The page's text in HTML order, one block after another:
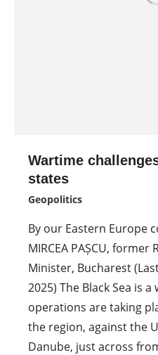
Wartime
states
Geopolitics
By our Eastern Europe
MIRCEA PAȘCU,
Minister, Bucharest
2025) The Black Sea is
operations are taking
the region, against the
Danube, just across